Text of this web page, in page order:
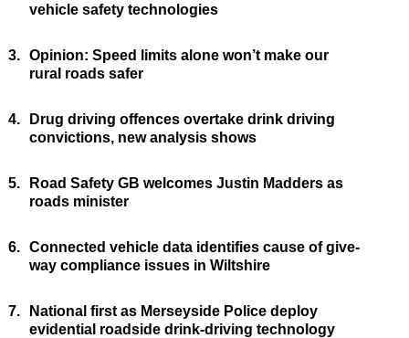
vehicle safety technologies
3. Opinion: Speed limits alone won’t make our
rural roads safer
4.
Drug driving offences overtake drink driving
convictions, new analysis shows
5.
Road Safety GB welcomes Justin Madders as
roads minister
6. Connected vehicle data identifies cause of give-
way compliance issues in Wiltshire
7.
National first as Merseyside Police deploy
evidential roadside drink-driving technology